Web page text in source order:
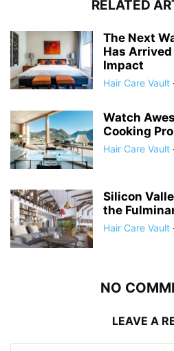
RELATED
The Next
Has
Impact
Hair Care Vault
Watch
Cooking
Hair Care Vault
Silicon
the
Hair Care Vault
NO
LEAVE A